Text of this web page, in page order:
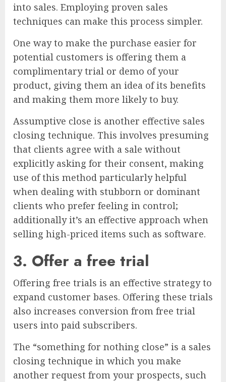
into sales. Employing proven sales
techniques can make this process simpler.
One way to make the purchase easier for
potential customers is offering them a
complimentary trial or demo of your
product, giving them an idea of its benefits
and making them more likely to buy.
Assumptive close is another effective sales
closing technique. This involves presuming
that clients agree with a sale without
explicitly asking for their consent, making
use of this method particularly helpful
when dealing with stubborn or dominant
clients who prefer feeling in control;
additionally it’s an effective approach when
selling high-priced items such as software.
3. Offer a free trial
Offering free trials is an effective strategy to
expand customer bases. Offering these trials
also increases conversion from free trial
users into paid subscribers.
The “something for nothing close” is a sales
closing technique in which you make
another request from your prospects, such